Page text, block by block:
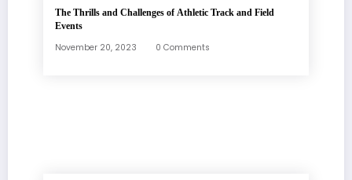
The Thrills and Challenges of Athletic Track and Field
Events
November 20, 2023 0 Comments